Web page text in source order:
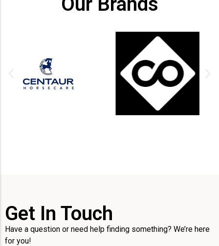
Get In Touch
Have a question or need help finding something? We’re here
for you!